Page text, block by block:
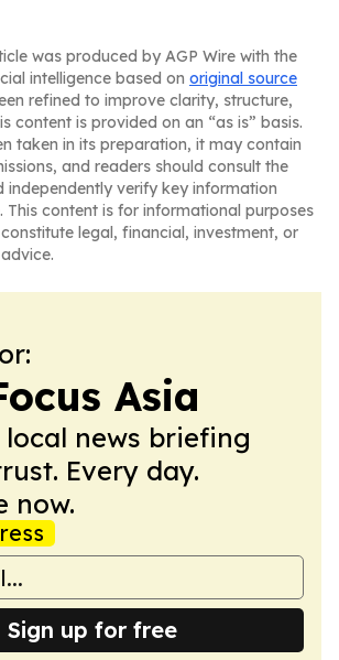
was produced by AGP Wire with the
intelligence based on original source
refined to improve clarity, structure,
content is provided on an “as is” basis.
taken in its preparation, it may contain
and readers should consult the
independently verify key information
This content is for informational purposes
legal, financial, investment, or
Asia
local news briefing
Every day.
now.
Sign up for free